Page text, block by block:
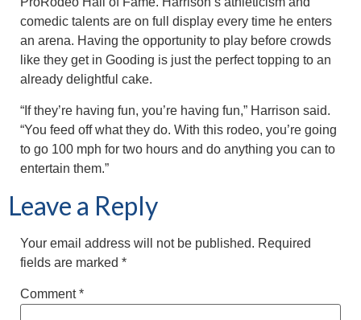
comedic talents are on full display every time he enters
an arena. Having the opportunity to play before crowds
like they get in Gooding is just the perfect topping to an
already delightful cake.
“If they’re having fun, you’re having fun,” Harrison said.
“You feed off what they do. With this rodeo, you’re going
to go 100 mph for two hours and do anything you can to
entertain them.”
Leave a Reply
Your email address will not be published. Required
fields are marked *
Comment*